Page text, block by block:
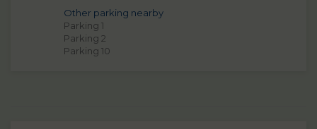
Other parking nearby
Parking 1
Parking 2
Parking 10